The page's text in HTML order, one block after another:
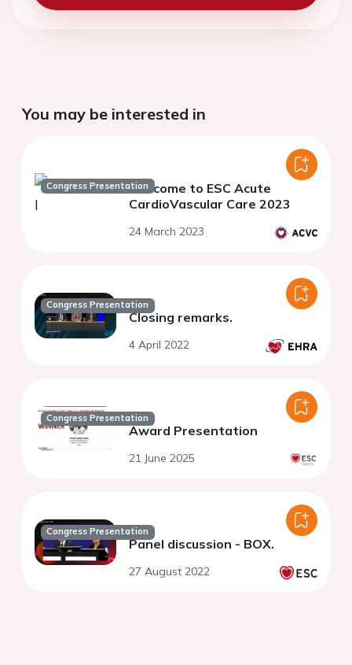
You may be interested in
Congress PresentationWelcome to ESC Acute
CardioVascular Care 2023
24 March 2023
Congress Presentation
Closing remarks.
4 April 2022
Congress Presentation
Award Presentation
21 June 2025
Congress Presentation
Panel discussion - BOX.
27 August 2022